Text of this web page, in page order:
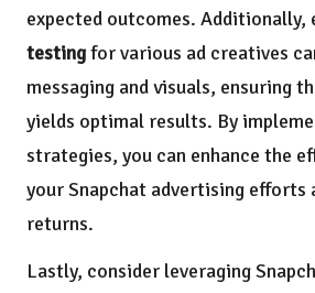
expected outcomes. Additionally,
testingfor various ad creatives
messaging and visuals, ensuring
yields optimal results. By
strategies, you can enhance the
your Snapchat advertising efforts
returns.
Lastly, consider leveraging